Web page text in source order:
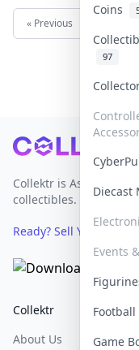
Coins
97
Diecast
Events
Football
Game
« Previous
Footer
Collektr is Asia's
collectibles.
Ready? Sell Your
Collektr
About Us
FAQ
Sell